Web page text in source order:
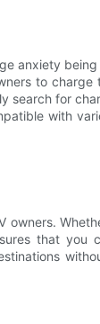
anxiety
to charge
for
with
that you